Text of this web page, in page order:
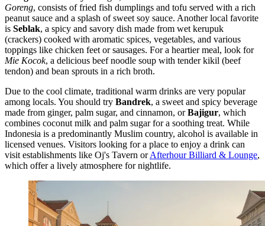
Goreng, consists of fried fish dumplings and tofu served with a rich
peanut sauce and a splash of sweet soy sauce. Another local favorite
is Seblak, a spicy and savory dish made from wet kerupuk
(crackers) cooked with aromatic spices, vegetables, and various
toppings like chicken feet or sausages. For a heartier meal, look for
Mie Kocok, a delicious beef noodle soup with tender kikil (beef
tendon) and bean sprouts in a rich broth.
Due to the cool climate, traditional warm drinks are very popular
among locals. You should try Bandrek, a sweet and spicy beverage
made from ginger, palm sugar, and cinnamon, orBajigur, which
combines coconut milk and palm sugar for a soothing treat. While
Indonesia is a predominantly Muslim country, alcohol is available in
licensed venues. Visitors looking for a place to enjoy a drink can
visit establishments like Oj's Tavern orAfterhour Billiard & Lounge,
which offer a lively atmosphere for nightlife.